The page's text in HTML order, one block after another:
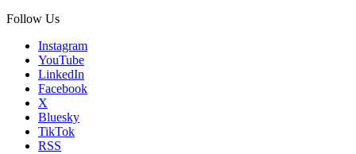
Follow Us
Instagram
YouTube
LinkedIn
Facebook
X
Bluesky
TikTok
RSS